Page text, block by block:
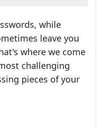
while
leave you
where we come
challenging
pieces of your
of your favorite
enthusiast